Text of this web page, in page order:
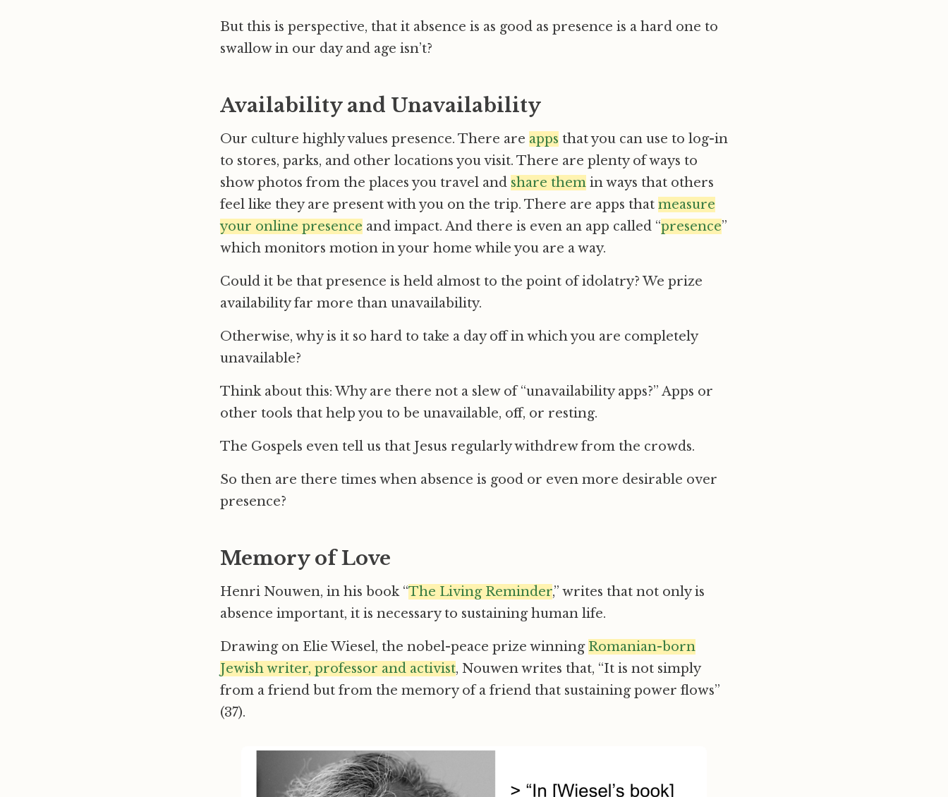
But this is perspective, that it absence is as good as presence is a hard one to
swallow in our day and age isn’t?
Availability and Unavailability
Our culture highly values presence. There are apps that you can use to log-in
to stores, parks, and other locations you visit. There are plenty of ways to
show photos from the places you travel and share them in ways that others
feel like they are present with you on the trip. There are apps that measure
your online presence and impact. And there is even an app called “presence”
which monitors motion in your home while you are a way.
Could it be that presence is held almost to the point of idolatry? We prize
availability far more than unavailability.
Otherwise, why is it so hard to take a day off in which you are completely
unavailable?
Think about this: Why are there not a slew of “unavailability apps?” Apps or
other tools that help you to be unavailable, off, or resting.
The Gospels even tell us that Jesus regularly withdrew from the crowds.
So then are there times when absence is good or even more desirable over
presence?
Memory of Love
Henri Nouwen, in his book “The Living Reminder,” writes that not only is
absence important, it is necessary to sustaining human life.
Drawing on Elie Wiesel, the nobel-peace prize winning Romanian-born
Jewish writer, professor and activist, Nouwen writes that, “It is not simply
from a friend but from the memory of a friend that sustaining power flows”
(37).